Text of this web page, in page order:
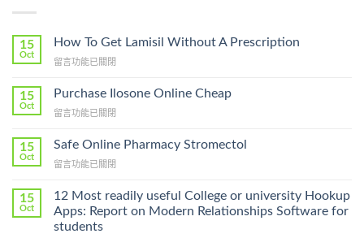
15
Oct
How To Get Lamisil Without A Prescription
在
To
Lamisil
A
Prescription〉
留言功能已關閉
15
Oct
Purchase Ilosone Online Cheap
在
Ilosone
Cheap〉
留言功能已關閉
15
Oct
Safe Online Pharmacy Stromectol
在
Online
Pharmacy
Stromectol〉
中
留言功能已關閉
15
Oct
12 Most readily useful College or university Hookup
Apps: Report on Modern Relationships Software for
students